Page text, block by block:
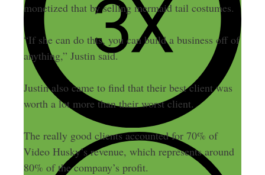
monetized that by selling mermaid tail costumes.
“If she can do this, you can build a business off of
anything,” Justin said.
Justin also came to find that their best client was
worth a lot more than their worst client.
The really good clients accounted for 70% of
Video Husky’s revenue, which represents around
80% of the company’s profit.